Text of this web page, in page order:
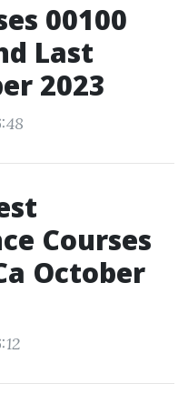
00100
Last
2023
Courses
October